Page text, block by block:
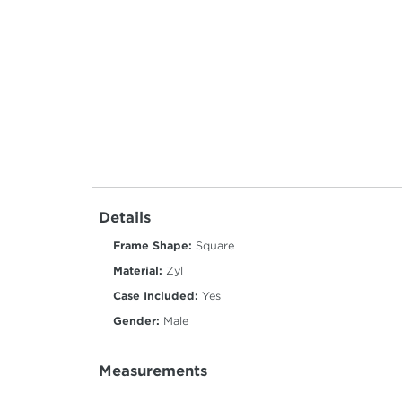
Details
Frame Shape: Square
Material: Zyl
Case Included: Yes
Gender: Male
Measurements